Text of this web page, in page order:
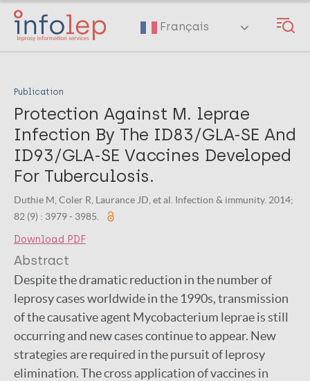
Skip
main
Français
Publication
Protection Against M. leprae
Infection By The ID83/GLA-SE And
ID93/GLA-SE Vaccines Developed
For Tuberculosis.
Duthie M, Coler R, Laurance JD, et al. Infection & immunity. 2014;
82 (9) : 3979 - 3985.
Download PDF
Abstract
Despite the dramatic reduction in the number of
leprosy cases worldwide in the 1990s, transmission
of the causative agent Mycobacterium leprae is still
occurring and new cases continue to appear. New
strategies are required in the pursuit of leprosy
elimination. The cross application of vaccines in